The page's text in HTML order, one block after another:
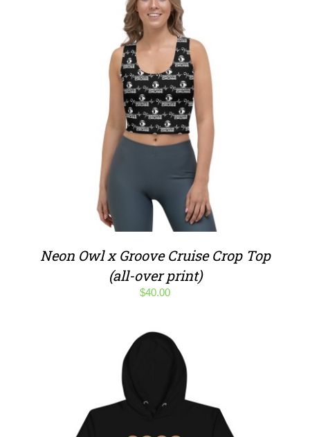
Neon Owl x Groove Cruise Crop Top
(all-over print)
$40.00